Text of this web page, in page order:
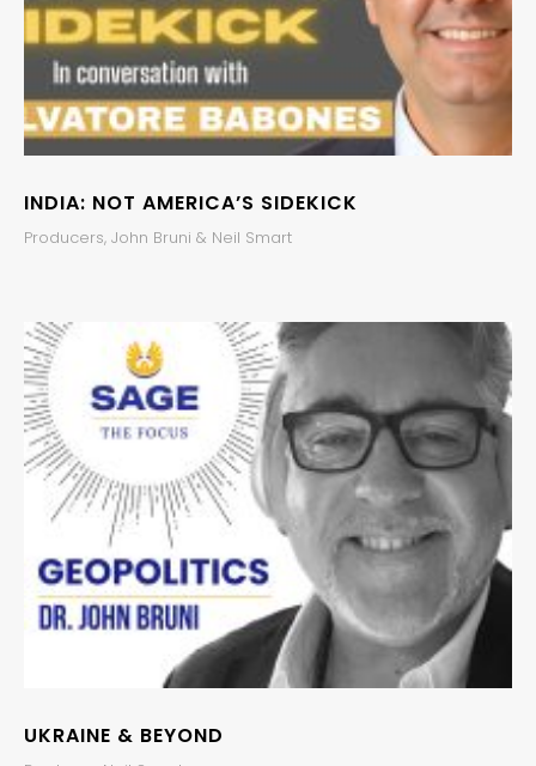
INDIA: NOT AMERICA’S SIDEKICK
Producers, John Bruni & Neil Smart
UKRAINE & BEYOND